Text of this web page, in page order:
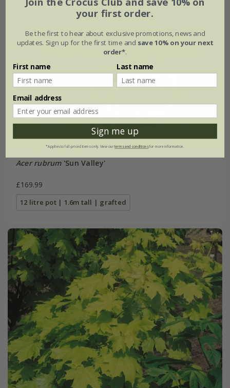
Acer rubrum'Sun Valley'
£169.99
12 litre pot | 1.6m tall | grafted
your first order.
Be the first to hear about exclusive promotions, news and
updates. Sign up for the first time and save 10% on your next
order*.
First name Last name
Email address
Sign me up
*Applies to full-priced items only. View ourterms and conditionsfor more information.